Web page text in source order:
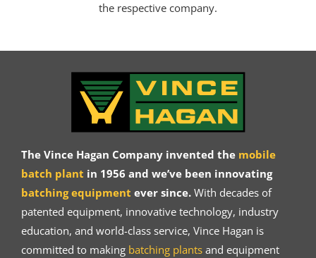
the respective company.
The Vince Hagan Company invented the mobile
batch plant in 1956 and we’ve been innovating
batching equipment ever since.With decades of
patented equipment, innovative technology, industry
education, and world-class service, Vince Hagan is
committed to making batching plantsand equipment